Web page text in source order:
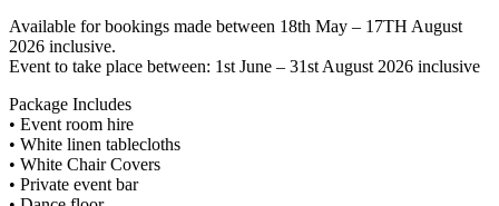
Available for bookings made between 18th May – 17TH August
2026 inclusive.
Event to take place between: 1st June – 31st August 2026 inclusive
Package Includes
• Event room hire
• White linen tablecloths
• White Chair Covers
• Private event bar